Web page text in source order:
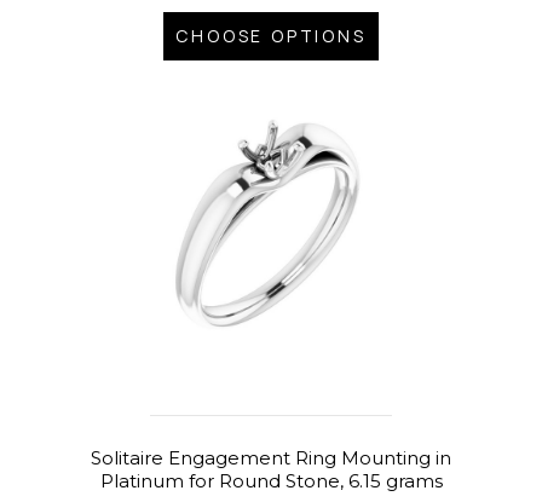
CHOOSE OPTIONS
Solitaire Engagement Ring Mounting in
Platinum for Round Stone, 6.15 grams